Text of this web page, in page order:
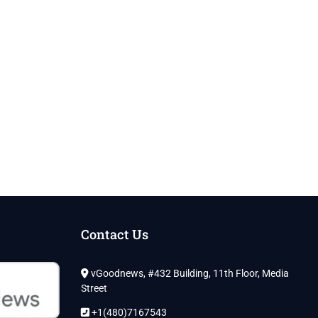
Contact Us
vGoodnews, #432 Building, 11th Floor, Media
Street
+1(480)7167543